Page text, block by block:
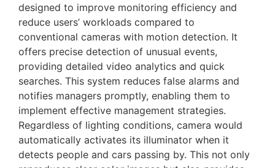
designed to improve monitoring efficiency and
reduce users’ workloads compared to
conventional cameras with motion detection. It
offers precise detection of unusual events,
providing detailed video analytics and quick
searches. This system reduces false alarms and
notifies managers promptly, enabling them to
implement effective management strategies.
Regardless of lighting conditions, camera would
automatically activates its illuminator when it
detects people and cars passing by. This not only